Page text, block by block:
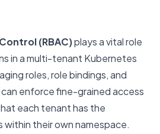
(RBAC)plays a vital role
in a multi-tenant Kubernetes
roles, role bindings, and
enforce fine-grained access
each tenant has the
within their own namespace.